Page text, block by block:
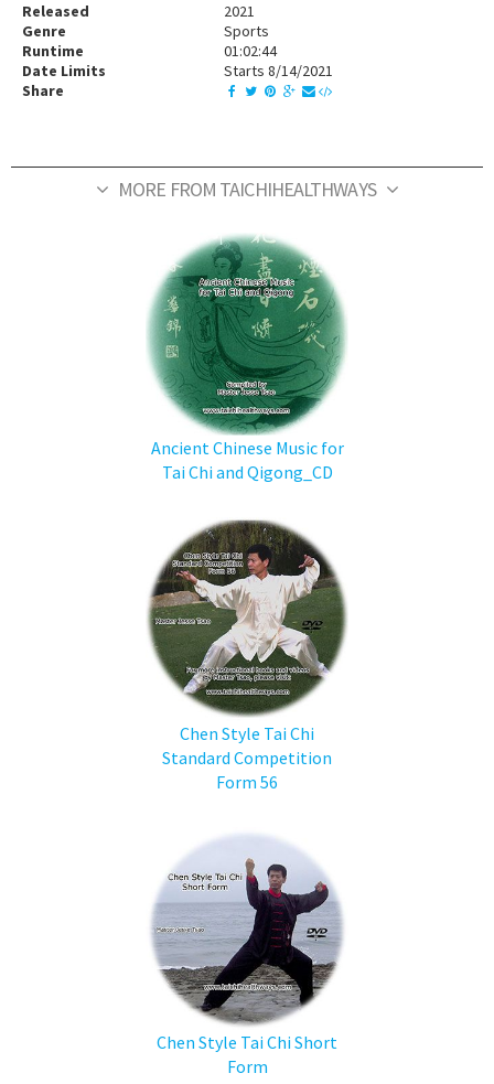
Released
2021
Genre
Sports
Runtime
01:02:44
Date Limits
Starts 8/14/2021
Share
MORE FROM TAICHIHEALTHWAYS
Ancient Chinese Music for
Tai Chi and Qigong_CD
Chen Style Tai Chi
Standard Competition
Form 56
Chen Style Tai Chi Short
Form